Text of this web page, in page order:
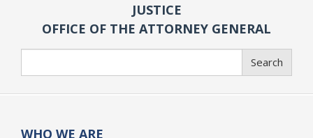
JUSTICE
OFFICE OF THE ATTORNEY GENERAL
Search
WHO WE ARE